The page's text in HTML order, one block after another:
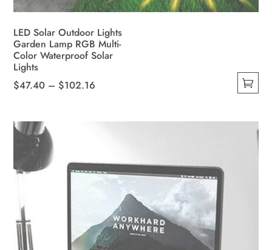
LED Solar Outdoor Lights
Garden Lamp RGB Multi-
Color Waterproof Solar
Lights
$47.40 – $102.16
has
multiple
variants.
The
may
be
chosen